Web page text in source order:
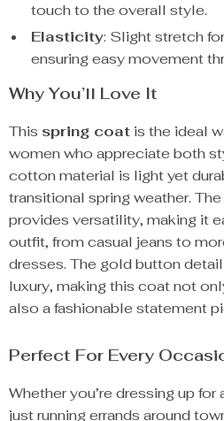
touch to the overall style.
Elasticity: Slight stretch
ensuring easy movement
Why You’ll Love It
This spring coat is the ideal
women who appreciate both
cotton material is light yet
transitional spring weather.
provides versatility, making it
outfit, from casual jeans to
dresses. The gold button
luxury, making this coat not
also a fashionable statement
Perfect For Every
Whether you’re dressing up
just running errands around